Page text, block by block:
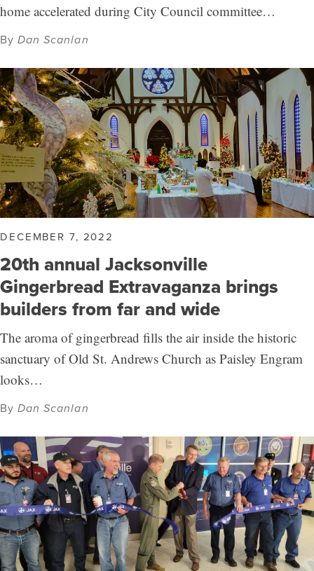
home accelerated during City Council committee…
ByDan Scanlan
DECEMBER 7, 2022
20th annual Jacksonville
Gingerbread Extravaganza brings
builders from far and wide
The aroma of gingerbread fills the air inside the historic
sanctuary of Old St. Andrews Church as Paisley Engram
looks…
ByDan Scanlan